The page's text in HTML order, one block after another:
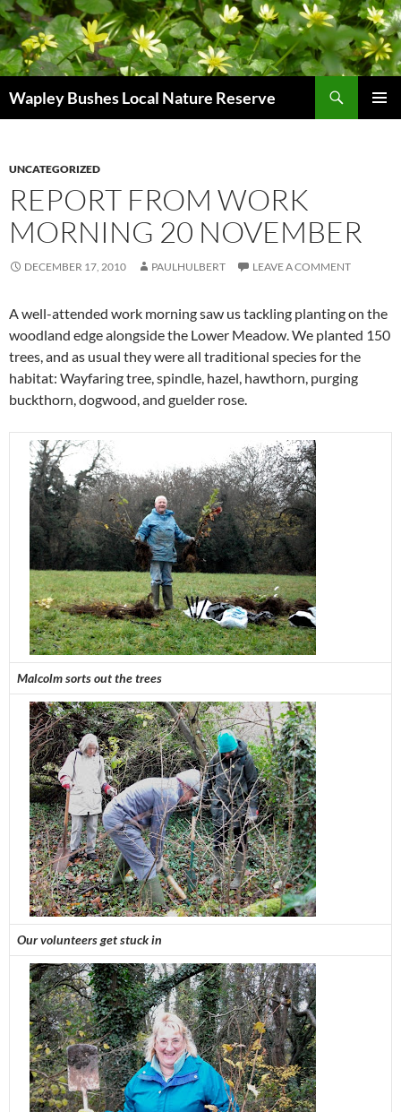
Skip
to
content
Wapley Bushes Local Nature Reserve
UNCATEGORIZED
REPORT FROM WORK
MORNING 20 NOVEMBER
DECEMBER 17, 2010 PAULHULBERT LEAVE A COMMENT
A well-attended work morning saw us tackling planting on the
woodland edge alongside the Lower Meadow. We planted 150
trees, and as usual they were all traditional species for the
habitat: Wayfaring tree, spindle, hazel, hawthorn, purging
buckthorn, dogwood, and guelder rose.
Malcolm sorts out the trees
Our volunteers get stuck in